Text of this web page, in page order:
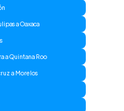
a Oaxaca
a Quintana Roo
a Morelos